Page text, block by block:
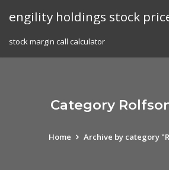
engility holdings stock
stock margin call calculator
Category
Home Archive by category